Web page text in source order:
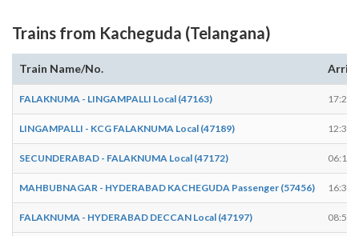
Trains from Kacheguda (Telangana)
Train Name/No.
FALAKNUMA - LINGAMPALLI Local (47163) 17:25
LINGAMPALLI - KCG FALAKNUMA Local (47189) 12:37
SECUNDERABAD - FALAKNUMA Local (47172) 06:15
MAHBUBNAGAR - HYDERABAD KACHEGUDA Passenger (57456) 16:35
FALAKNUMA - HYDERABAD DECCAN Local (47197) 08:53